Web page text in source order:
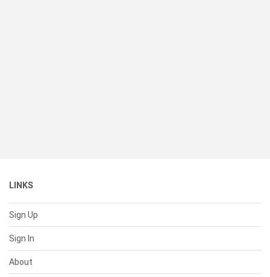
LINKS
Sign Up
Sign In
About